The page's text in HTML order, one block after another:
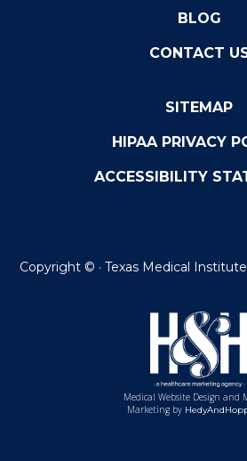
BLOG
CONTACT
SITEMAP
HIPAA PRIVACY
ACCESSIBILITY
Copyright © · Texas Medical
Medical Website Design and
Marketing by